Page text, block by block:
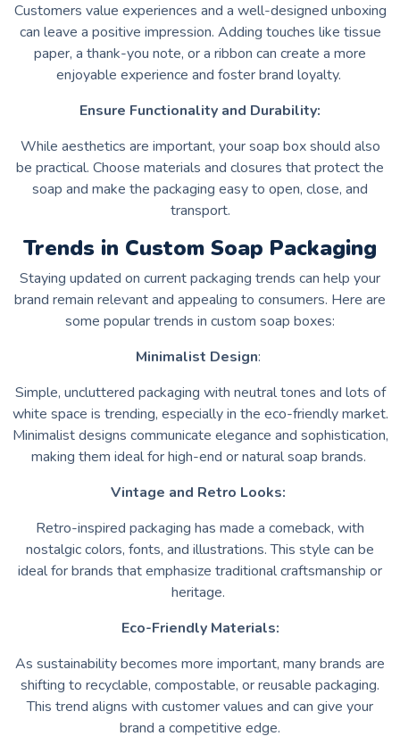
Customers value experiences and a well-designed unboxing
can leave a positive impression. Adding touches like tissue
paper, a thank-you note, or a ribbon can create a more
enjoyable experience and foster brand loyalty.
Ensure Functionality and Durability:
While aesthetics are important, your soap box should also
be practical. Choose materials and closures that protect the
soap and make the packaging easy to open, close, and
transport.
Trends in Custom Soap Packaging
Staying updated on current packaging trends can help your
brand remain relevant and appealing to consumers. Here are
some popular trends in custom soap boxes:
Minimalist Design:
Simple, uncluttered packaging with neutral tones and lots of
white space is trending, especially in the eco-friendly market.
Minimalist designs communicate elegance and sophistication,
making them ideal for high-end or natural soap brands.
Vintage and Retro Looks:
Retro-inspired packaging has made a comeback, with
nostalgic colors, fonts, and illustrations. This style can be
ideal for brands that emphasize traditional craftsmanship or
heritage.
Eco-Friendly Materials:
As sustainability becomes more important, many brands are
shifting to recyclable, compostable, or reusable packaging.
This trend aligns with customer values and can give your
brand a competitive edge.